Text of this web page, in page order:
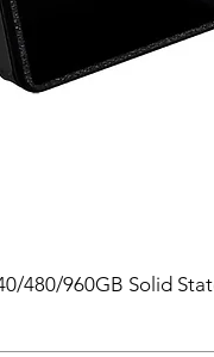
480/960GB Solid